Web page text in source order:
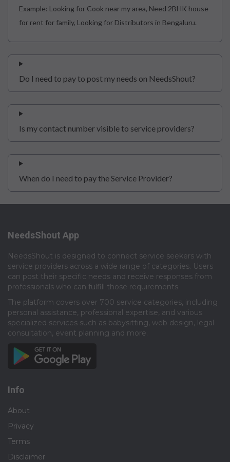
Example: Looking for Cook near my area, Need 2BHK house
for rent for family, Looking for Distributors in Bengaluru.
Do I need to pay to post my needs on NeedsShout?
Is my contact number visible to service providers?
When do I need to pay the Service Provider?
NeedsShout App
NeedsShout is designed to connect service seekers with
service providers across a wide range of categories. Users
can post their specific needs and receive responses from
professionals who can fulfill those requirements.​
The platform covers over 700 service categories, including
personal assistance, professional expertise, and various
specialized services such as babysitting, web design, legal
consultation, event planning and more.​
Info
About
Privacy
Terms
Disclaimer